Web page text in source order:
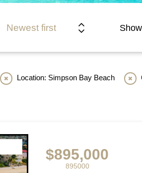
Newest first
Location: Simpson Bay Beach
$895,000
895000